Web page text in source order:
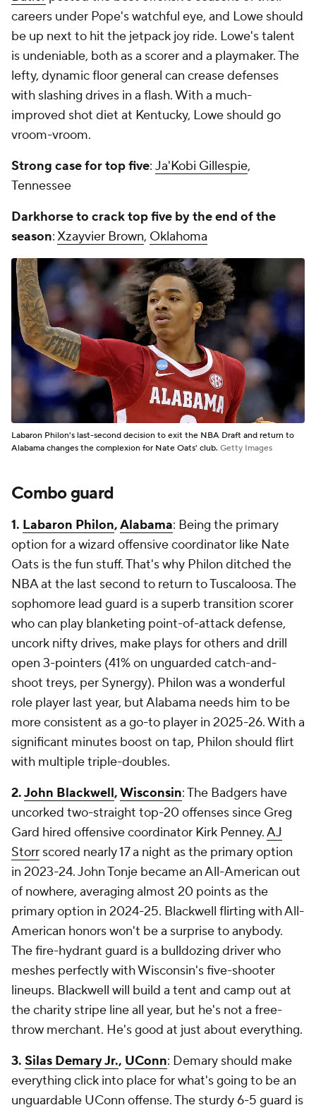
careers under Pope's watchful eye, and Lowe should
be up next to hit the jetpack joy ride. Lowe's talent
is undeniable, both as a scorer and a playmaker. The
lefty, dynamic floor general can crease defenses
with slashing drives in a flash. With a much-
improved shot diet at Kentucky, Lowe should go
vroom-vroom.
Strong case for top five: Ja'Kobi Gillespie,
Tennessee
Darkhorse to crack top five by the end of the
season:Xzayvier Brown, Oklahoma
Labaron Philon's last-second decision to exit the NBA Draft and return to
Alabama changes the complexion for Nate Oats' club. Getty Images
Combo guard
1. Labaron Philon,Alabama: Being the primary
option for a wizard offensive coordinator like Nate
Oats is the fun stuff. That's why Philon ditched the
NBA at the last second to return to Tuscaloosa. The
sophomore lead guard is a superb transition scorer
who can play blanketing point-of-attack defense,
uncork nifty drives, make plays for others and drill
open 3-pointers (41% on unguarded catch-and-
shoot treys, per Synergy). Philon was a wonderful
role player last year, but Alabama needs him to be
more consistent as a go-to player in 2025-26. With a
significant minutes boost on tap, Philon should flirt
with multiple triple-doubles.
2.John Blackwell,Wisconsin: The Badgers have
uncorked two-straight top-20 offenses since Greg
Gard hired offensive coordinator Kirk Penney.AJ
Storr scored nearly 17 a night as the primary option
in 2023-24. John Tonje became an All-American out
of nowhere, averaging almost 20 points as the
primary option in 2024-25. Blackwell flirting with All-
American honors won't be a surprise to anybody.
The fire-hydrant guard is a bulldozing driver who
meshes perfectly with Wisconsin's five-shooter
lineups. Blackwell will build a tent and camp out at
the charity stripe line all year, but he's not a free-
throw merchant. He's good at just about everything.
3. Silas Demary Jr., UConn: Demary should make
everything click into place for what's going to be an
unguardable UConn offense. The sturdy 6-5 guard is